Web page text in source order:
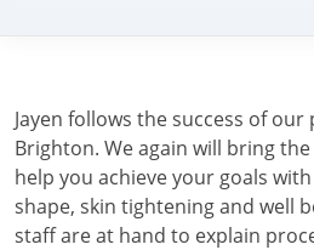
Jayen follows the success of our
Brighton. We again will bring
help you achieve your goals
shape, skin tightening and well
staff are at hand to explain